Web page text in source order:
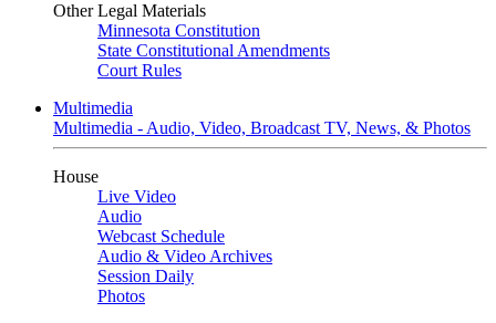
Other Legal Materials
Minnesota Constitution
State Constitutional Amendments
Court Rules
Multimedia
Multimedia - Audio, Video, Broadcast TV, News, & Photos
House
Live Video
Audio
Webcast Schedule
Audio & Video Archives
Session Daily
Photos